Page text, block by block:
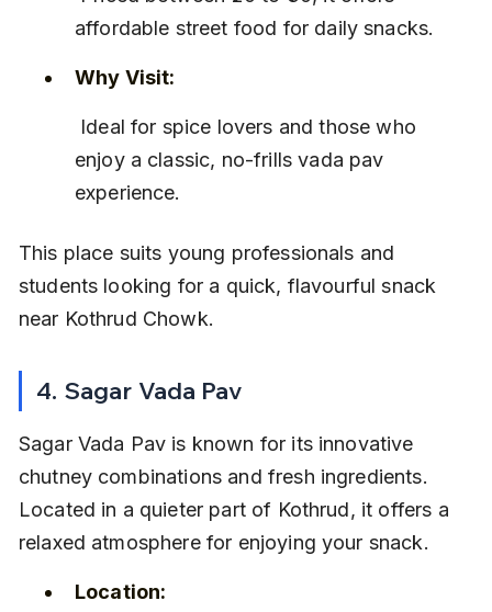
affordable street food for daily snacks.
Why Visit:
enjoy a classic, no-frills vada pav
experience.
This place suits young professionals and
students looking for a quick, flavourful snack
near Kothrud Chowk.
4. Sagar Vada Pav
Sagar Vada Pav is known for its innovative
chutney combinations and fresh ingredients.
Located in a quieter part of Kothrud, it offers a
relaxed atmosphere for enjoying your snack.
Location: